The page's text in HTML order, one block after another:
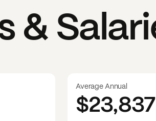
&
Average Annual
$23,837